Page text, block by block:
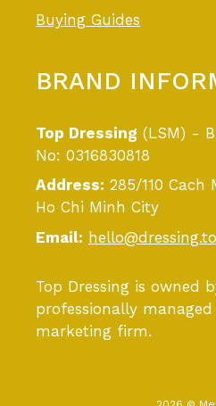
Buying Guides
BRAND
Top Dressing (LSM) -
No: 0316830818
Address: 285/110 Cach
Ho Chi Minh City
Email:
Top Dressing is owned
professionally
marketing firm.